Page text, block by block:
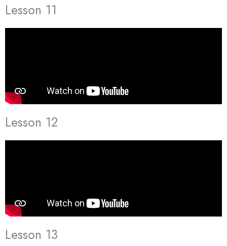
Lesson 11
Lesson 12
Lesson 13